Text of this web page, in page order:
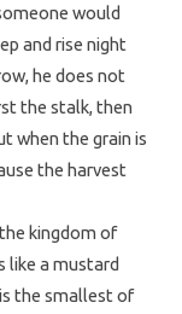
would
and rise night
he does not
the stalk, then
when the grain is
the harvest
kingdom of
like a mustard
the smallest of